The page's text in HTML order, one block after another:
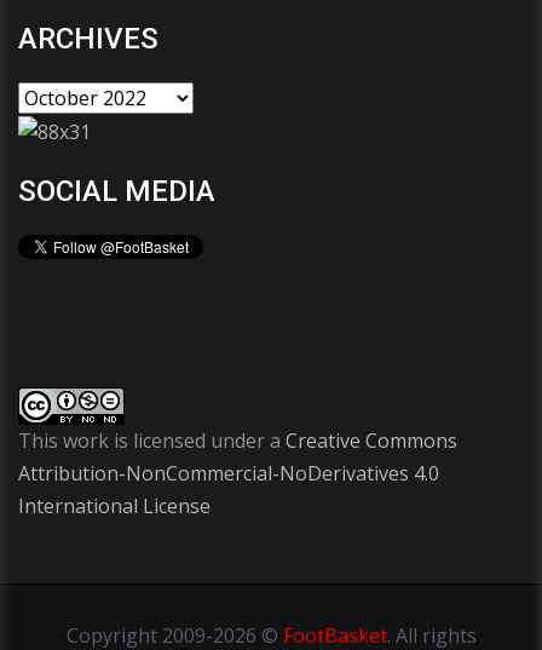
ARCHIVES
SOCIAL MEDIA
This work is licensed under a Creative Commons
Attribution-NonCommercial-NoDerivatives 4.0
International License
Copyright2009-2026 © FootBasket. All rights